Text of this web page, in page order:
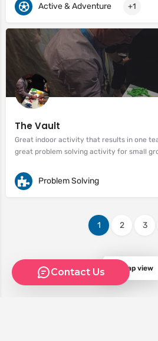
Active & Adventure +1
The Vault
Great indoor activity that results in one
great problem solving activity for small
Problem Solving
1 2 3
Map view
Contact Us